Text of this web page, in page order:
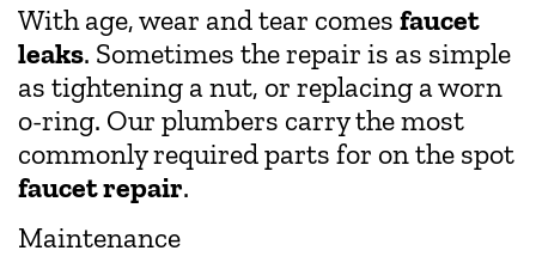
With age, wear and tear comes faucet
leaks. Sometimes the repair is as simple
as tightening a nut, or replacing a worn
o-ring. Our plumbers carry the most
commonly required parts for on the spot
faucet repair.
Maintenance